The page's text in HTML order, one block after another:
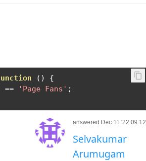
()
{
== 'Page Fans' ;
answered Dec 11 '22 09:12
Selvakumar
Arumugam